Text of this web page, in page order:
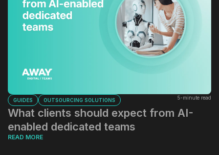
GUIDES OUTSOURCING SOLUTIONS 5-minute read
What clients should expect from AI-
enabled dedicated teams
READ MORE